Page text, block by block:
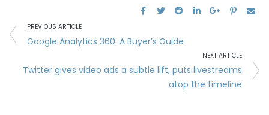
PREVIOUS ARTICLE
Google Analytics 360: A Buyer’s Guide
NEXT ARTICLE
Twitter gives video ads a subtle lift, puts livestreams
atop the timeline